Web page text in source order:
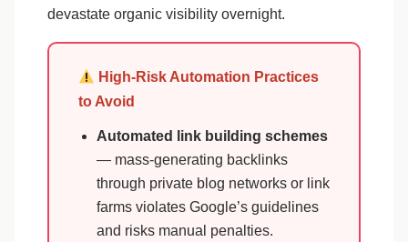
devastate organic visibility overnight.
High-Risk Automation Practices
to Avoid
Automated link building schemes
— mass-generating backlinks
through private blog networks or link
farms violates Google’s guidelines
and risks manual penalties.